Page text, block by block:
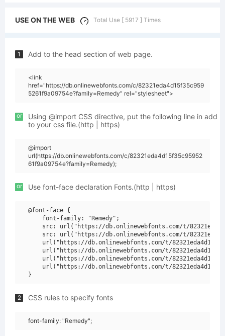
USE ON THE WEB Total Use [ 5917 ] Times
1 Add to the head section of web page.
<link
href="https://db.onlinewebfonts.com/c/82321eda4d15f35c959
5261f9a09754e?family=Remedy" rel="stylesheet">
or
Using @import CSS directive, put the following line in add
to your css file.(http | https)
@import
url(https://db.onlinewebfonts.com/c/82321eda4d15f35c95952
61f9a09754e?family=Remedy);
or Use font-face declaration Fonts.(http | https)
@font-face {
    font-family: "Remedy";
src: url("https://db.onlinewebfonts.com/t/
src: url("https://db.onlinewebfonts.com/t/
url("https://db.onlinewebfonts.com/t/
url("https://db.onlinewebfonts.com/t/
url("https://db.onlinewebfonts.com/t/
url("https://db.onlinewebfonts.com/t/
2 CSS rules to specify fonts
font-family: "Remedy";